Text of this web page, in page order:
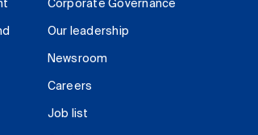
Corporate Governance
Our leadership
Newsroom
Careers
Job list